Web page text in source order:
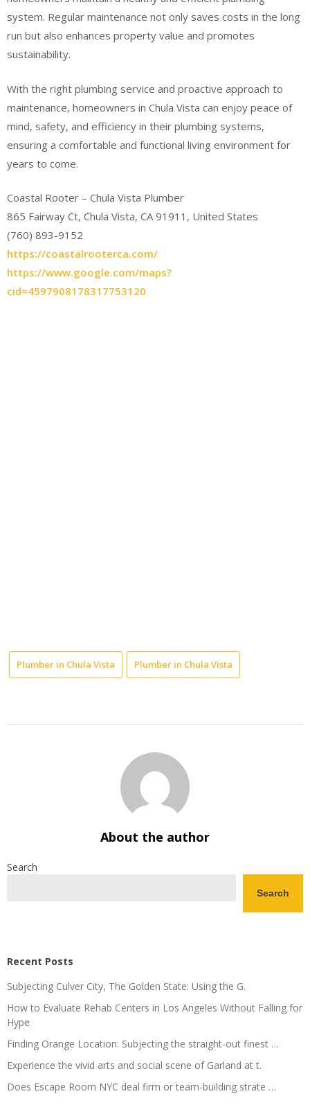
system. Regular maintenance not only saves costs in the long
run but also enhances property value and promotes
sustainability.
With the right plumbing service and proactive approach to
maintenance, homeowners in Chula Vista can enjoy peace of
mind, safety, and efficiency in their plumbing systems,
ensuring a comfortable and functional living environment for
years to come.
Coastal Rooter – Chula Vista Plumber
865 Fairway Ct, Chula Vista, CA 91911, United States
(760) 893-9152
https://coastalrooterca.com/
https://www.google.com/maps?
cid=4597908178317753120
Plumber in Chula Vista Plumber in Chula Vista
About the author
Search
Search
Recent Posts
Subjecting Culver City, The Golden State: Using the G.
How to Evaluate Rehab Centers in Los Angeles Without Falling for
Hype
Finding Orange Location: Subjecting the straight-out finest …
Experience the vivid arts and social scene of Garland at t.
Does Escape Room NYC deal firm or team-building strate …